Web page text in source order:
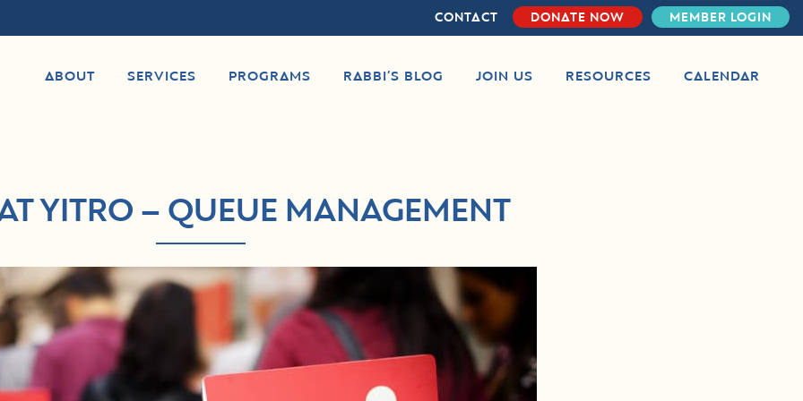
CONTACT DONATE NOW MEMBER LOGIN
ABOUT SERVICES PROGRAMS RABBI’S BLOG JOIN US RESOURCES CALENDAR
YITRO – QUEUE MANAGEMENT